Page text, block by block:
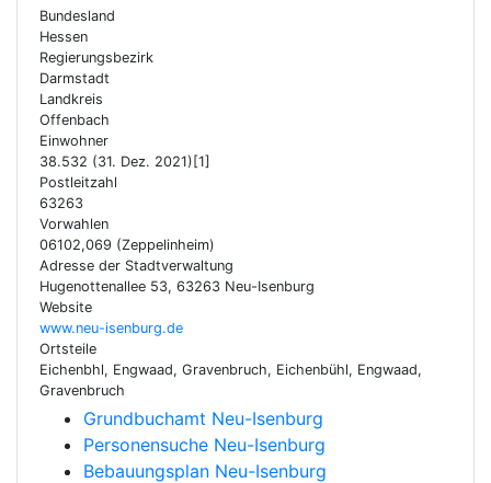
Bundesland
Hessen
Regierungsbezirk
Darmstadt
Landkreis
Offenbach
Einwohner
38.532 (31. Dez. 2021)[1]
Postleitzahl
63263
Vorwahlen
06102,069 (Zeppelinheim)
Adresse der Stadtverwaltung
Hugenottenallee 53, 63263 Neu-Isenburg
Website
www.neu-isenburg.de
Ortsteile
Eichenbhl, Engwaad, Gravenbruch, Eichenbühl, Engwaad,
Gravenbruch
Grundbuchamt Neu-Isenburg
Personensuche Neu-Isenburg
Bebauungsplan Neu-Isenburg